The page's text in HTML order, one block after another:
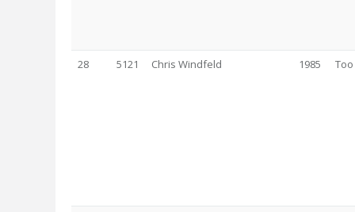
28 5121 Chris Windfeld 1985